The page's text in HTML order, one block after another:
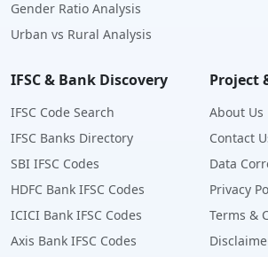
Gender Ratio Analysis
Urban vs Rural Analysis
IFSC & Bank Discovery
IFSC Code Search
IFSC Banks Directory
SBI IFSC Codes
HDFC Bank IFSC Codes
ICICI Bank IFSC Codes
Axis Bank IFSC Codes
Project
About Us
Contact
Data
Privacy
Terms &